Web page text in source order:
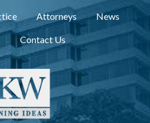
Attorneys News
Contact Us